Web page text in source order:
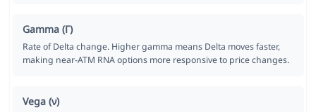
Gamma (Γ)
Rate of Delta change. Higher gamma means Delta moves faster,
making near-ATM RNA options more responsive to price changes.
Vega (ν)